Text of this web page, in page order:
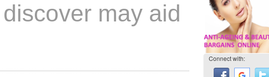
may aid
Connect with: